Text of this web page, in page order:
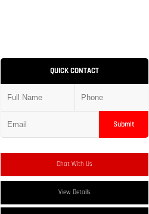
QUICK CONTACT
Submit
Chat With Us
View Details